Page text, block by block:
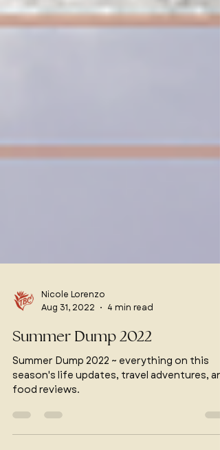
Nicole Lorenzo
Aug 31, 2022
4 min read
Summer Dump 2022
Summer Dump 2022 ~ everything on this
season's life updates, travel adventures,